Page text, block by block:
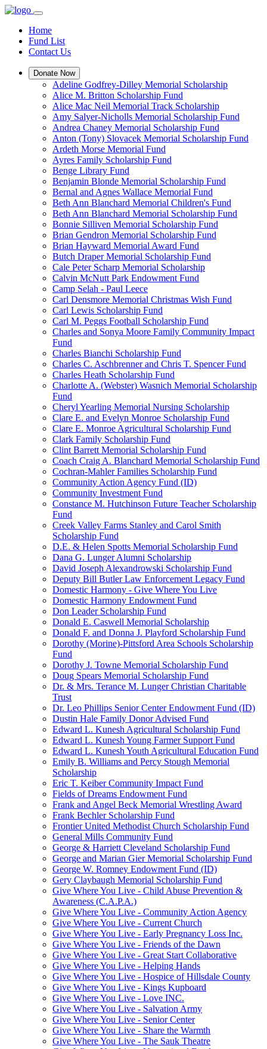
Home
Fund List
Contact Us
Donate Now
Adeline Godfrey-Dilley Memorial Scholarship
Alice M. Britton Scholarship Fund
Alice Mac Neil Memorial Track Scholarship
Amy Salyer-Nicholls Memorial Scholarship Fund
Andrea Chaney Memorial Scholarship Fund
Anton (Tony) Slovacek Memorial Scholarship Fund
Ardeth Morse Memorial Fund
Ayres Family Scholarship Fund
Benge Library Fund
Benjamin Blonde Memorial Scholarship Fund
Bernal and Agnes Wallace Memorial Fund
Beth Ann Blanchard Memorial Children's Fund
Beth Ann Blanchard Memorial Scholarship Fund
Bonnie Silliven Memorial Scholarship Fund
Brian Gendron Memorial Scholarship Fund
Brian Hayward Memorial Award Fund
Butch Draper Memorial Scholarship Fund
Cale Peter Scharp Memorial Scholarship
Calvin McNutt Park Endowment Fund
Camp Selah - Paul Leece
Carl Densmore Memorial Christmas Wish Fund
Carl Lewis Scholarship Fund
Carl M. Peggs Football Scholarship Fund
Charles and Sonya Moore Family Community Impact
Fund
Charles Bianchi Scholarship Fund
Charles C. Aschbrenner and Chris T. Spencer Fund
Charles Heath Scholarship Fund
Charlotte A. (Webster) Wasnich Memorial Scholarship
Fund
Cheryl Yearling Memorial Nursing Scholarship
Clare E. and Evelyn Monroe Scholarship Fund
Clare E. Monroe Agricultural Scholarship Fund
Clark Family Scholarship Fund
Clint Barrett Memorial Scholarship Fund
Coach Craig A. Blanchard Memorial Scholarship Fund
Cochran-Mahler Families Scholarship Fund
Community Action Agency Fund (ID)
Community Investment Fund
Constance M. Hutchinson Future Teacher Scholarship
Fund
Creek Valley Farms Stanley and Carol Smith
Scholarship Fund
D.E. & Helen Spotts Memorial Scholarship Fund
Dana G. Lunger Alumni Scholarship
David Joseph Alexandrowski Scholarship Fund
Deputy Bill Butler Law Enforcement Legacy Fund
Domestic Harmony - Give Where You Live
Domestic Harmony Endowment Fund
Don Leader Scholarship Fund
Donald E. Caswell Memorial Scholarship
Donald F. and Donna J. Playford Scholarship Fund
Dorothy (Morine)-Pittsford Area Schools Scholarship
Fund
Dorothy J. Towne Memorial Scholarship Fund
Doug Spears Memorial Scholarship Fund
Dr. & Mrs. Terance M. Lunger Christian Charitable
Trust
Dr. Leo Phillips Senior Center Endowment Fund (ID)
Dustin Hale Family Donor Advised Fund
Edward L. Kunesh Agricultural Scholarship Fund
Edward L. Kunesh Young Farmer Support Fund
Edward L. Kunesh Youth Agricultural Education Fund
Emily B. Williams and Percy Stough Memorial
Scholarship
Eric T. Keiber Community Impact Fund
Fields of Dreams Endowment Fund
Frank and Angel Beck Memorial Wrestling Award
Frank Bechler Scholarship Fund
Frontier United Methodist Church Scholarship Fund
General Mills Community Fund
George & Harriett Cleveland Scholarship Fund
George and Marian Gier Memorial Scholarship Fund
George W. Romney Endowment Fund (ID)
Gery Claybaugh Memorial Scholarship Fund
Give Where You Live - Child Abuse Prevention &
Awareness (C.A.P.A.)
Give Where You Live - Community Action Agency
Give Where You Live - Current Church
Give Where You Live - Early Pregnancy Loss Inc.
Give Where You Live - Friends of the Dawn
Give Where You Live - Great Start Collaborative
Give Where You Live - Helping Hands
Give Where You Live - Hospice of Hillsdale County
Give Where You Live - Kings Kupboard
Give Where You Live - Love INC.
Give Where You Live - Salvation Army
Give Where You Live - Senior Center
Give Where You Live - Share the Warmth
Give Where You Live - The Sauk Theatre